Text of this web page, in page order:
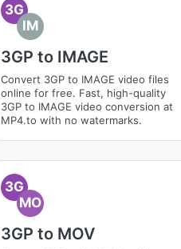
3G
IM
3GP to IMAGE
Convert 3GP to IMAGE video files
online for free. Fast, high-quality
3GP to IMAGE video conversion at
MP4.to with no watermarks.
3G
MO
3GP to MOV